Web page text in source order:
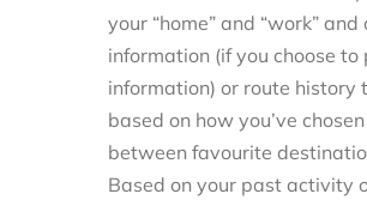
your “home” and “work”
information (if you choose to
information) or route history
based on how you’ve
between favourite
Based on your past activity